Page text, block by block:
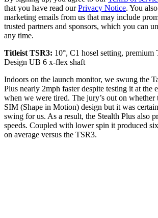
that you have read ourPrivacy Notice. You
marketing emails from us that may include
trusted partners and sponsors, which you can
any time.
Titleist TSR3: 10°, C1 hosel setting,
Design UB 6 x-flex shaft
Indoors on the launch monitor, we swung the
Plus nearly 2mph faster despite testing it at the
when we were tired. The jury’s out on whether
SIM (Shape in Motion) design but it was
swing for us. As a result, the Stealth Plus also
speeds. Coupled with lower spin it produced
on average versus the TSR3.